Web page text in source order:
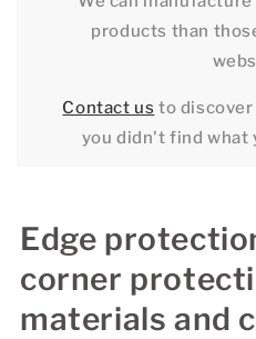
products than
Contact us to
you didn't find what
Edge
corner
materials and